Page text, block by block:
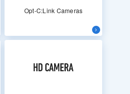
Opt-C:Link Cameras